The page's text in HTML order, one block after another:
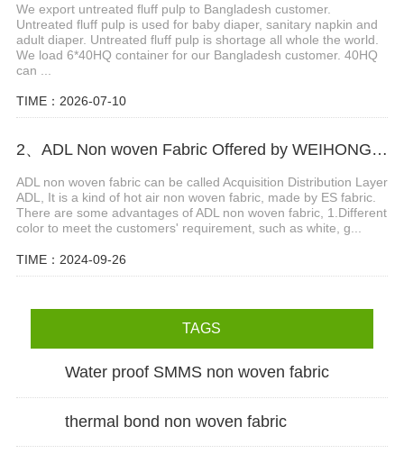
We export untreated fluff pulp to Bangladesh customer.
Untreated fluff pulp is used for baby diaper, sanitary napkin and
adult diaper. Untreated fluff pulp is shortage all whole the world.
We load 6*40HQ container for our Bangladesh customer. 40HQ
can ...
TIME：2026-07-10
2、ADL Non woven Fabric Offered by WEIHONGLAI
ADL non woven fabric can be called Acquisition Distribution Layer
ADL, It is a kind of hot air non woven fabric, made by ES fabric.
There are some advantages of ADL non woven fabric, 1.Different
color to meet the customers' requirement, such as white, g...
TIME：2024-09-26
TAGS
Water proof SMMS non woven fabric
thermal bond non woven fabric